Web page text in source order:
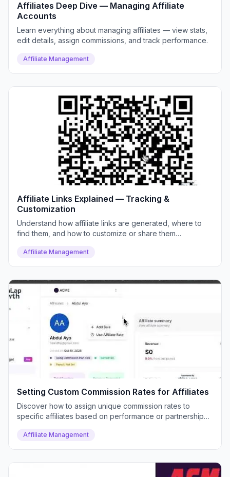
Affiliates Deep Dive — Managing Affiliate
Accounts
Learn everything about managing affiliates — view stats,
edit details, assign commissions, and track performance.
Affiliate Management
Affiliate Links Explained — Tracking &
Customization
Understand how affiliate links are generated, where to
find them, and how to customize or share them
Affiliate Management
Setting Custom Commission Rates for Affiliates
Discover how to assign unique commission rates to
specific affiliates based on performance or partnership
Affiliate Management